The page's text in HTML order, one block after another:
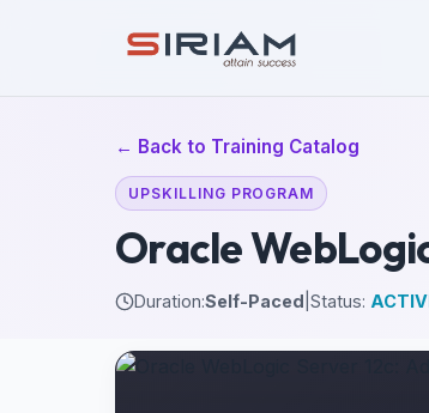
← Back to Training Catalog
UPSKILLING PROGRAM
Oracle
Duration:Self-Paced Status: